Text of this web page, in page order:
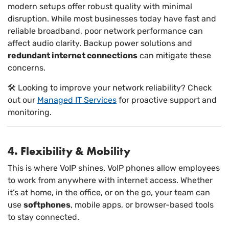
modern setups offer robust quality with minimal
disruption. While most businesses today have fast and
reliable broadband, poor network performance can
affect audio clarity. Backup power solutions and
redundant internet connections can mitigate these
concerns.
🛠️ Looking to improve your network reliability? Check
out our Managed IT Services for proactive support and
monitoring.
4. Flexibility & Mobility
This is where VoIP shines. VoIP phones allow employees
to work from anywhere with internet access. Whether
it’s at home, in the office, or on the go, your team can
use softphones, mobile apps, or browser-based tools
to stay connected.